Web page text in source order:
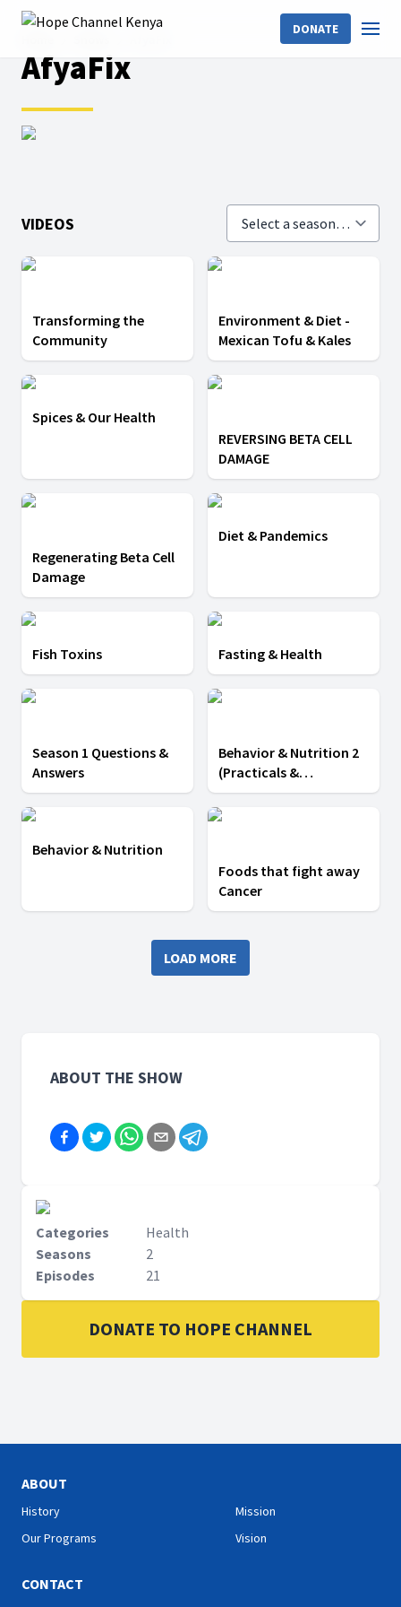
DONATE
AfyaFix
VIDEOS
Transforming the
Community
Environment & Diet -
Mexican Tofu & Kales
Spices & Our Health
REVERSING BETA CELL
DAMAGE
Regenerating Beta Cell
Damage
Diet & Pandemics
Fish Toxins Fasting & Health
Season 1 Questions &
Answers
Behavior & Nutrition 2
(Practicals &
Testimony)
Behavior & Nutrition
Foods that fight away
Cancer
LOAD MORE
ABOUT THE SHOW
Categories
Health
Seasons
2
Episodes
21
DONATE TO HOPE CHANNEL
ABOUT
History
Our Programs
Mission
Vision
CONTACT